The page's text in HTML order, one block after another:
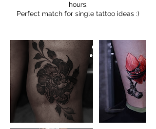
hours.
Perfect match for single tattoo ideas :)